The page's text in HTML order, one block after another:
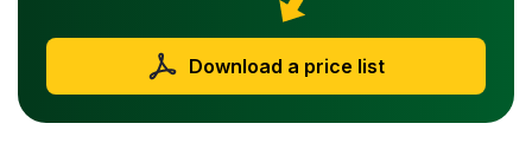
Download a price list